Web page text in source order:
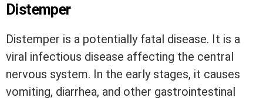
Distemper
Distemper is a potentially fatal disease. It is a
viral infectious disease affecting the central
nervous system. In the early stages, it causes
vomiting, diarrhea, and other gastrointestinal